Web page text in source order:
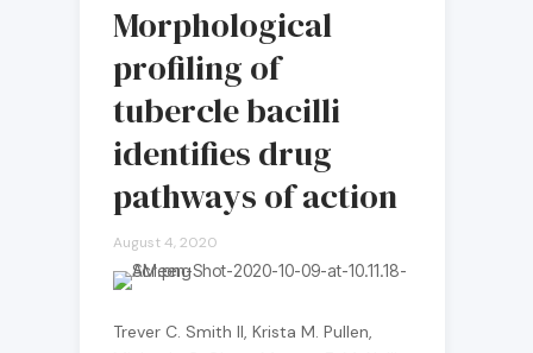
Morphological
profiling of
tubercle bacilli
identifies drug
pathways of action
August 4, 2020
Trever C. Smith II, Krista M. Pullen,